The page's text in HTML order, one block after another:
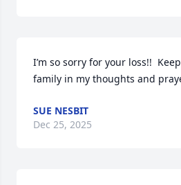
I’m so sorry for your loss!!
family in my thoughts and
SUE NESBIT
Dec 25, 2025